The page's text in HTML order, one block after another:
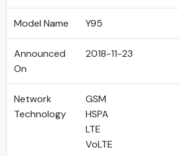
Model Name Y95
Announced
On
2018-11-23
Network
Technology
GSM
HSPA
LTE
VoLTE